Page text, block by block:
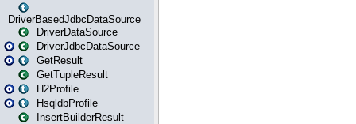
DriverBasedJdbcDataSource
DriverDataSource
DriverJdbcDataSource
GetResult
GetTupleResult
H2Profile
HsqldbProfile
InsertBuilderResult